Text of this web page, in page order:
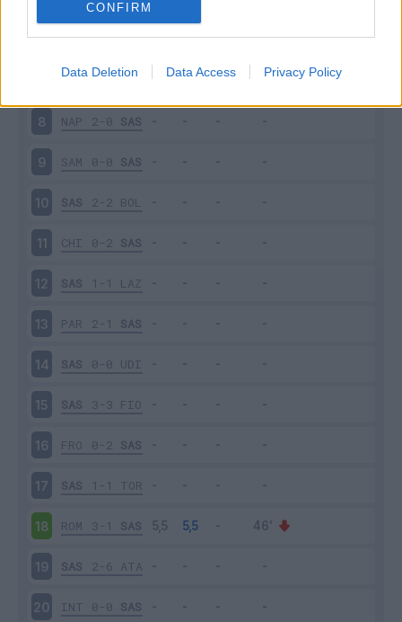
CONFIRM
Data Deletion Data Access Privacy Policy
6 SPA 0-2 SAS
SAS 1-4 MIL
8 NAP 2-0 SAS
9 SAM 0-0 SAS
10 SAS 2-2 BOL
11 CHI 0-2 SAS
12 SAS 1-1 LAZ
13 PAR 2-1 SAS
14 SAS 0-0 UDI
15 SAS 3-3 FIO
16 FRO 0-2 SAS
17 SAS 1-1 TOR
18 ROM 3-1 SAS
19 SAS 2-6 ATA
20 INT 0-0 SAS